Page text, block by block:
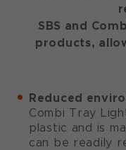
SBS and
products,
Reduced
Combi Tray
plastic and is
can be readily